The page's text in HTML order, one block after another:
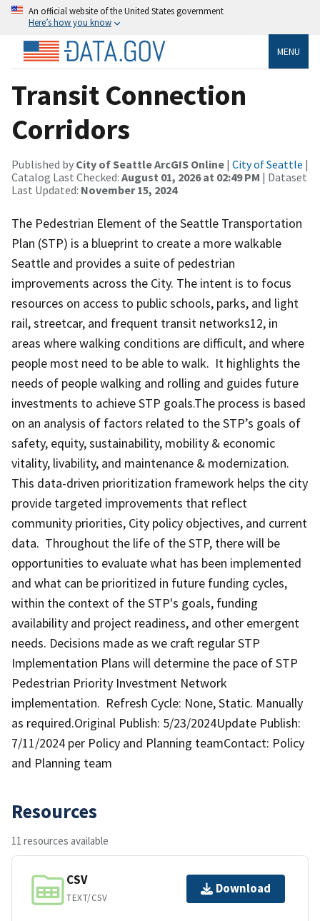
An official website of the United States government
Here’s how you know
MENU
Transit Connection
Corridors
Published by City of Seattle ArcGIS Online | City of Seattle |
Catalog Last Checked: August 01, 2026 at 02:49 PM | Dataset
Last Updated: November 15, 2024
The Pedestrian Element of the Seattle Transportation
Plan (STP) is a blueprint to create a more walkable
Seattle and provides a suite of pedestrian
improvements across the City. The intent is to focus
resources on access to public schools, parks, and light
rail, streetcar, and frequent transit networks12, in
areas where walking conditions are difficult, and where
people most need to be able to walk. It highlights the
needs of people walking and rolling and guides future
investments to achieve STP goals.The process is based
on an analysis of factors related to the STP’s goals of
safety, equity, sustainability, mobility & economic
vitality, livability, and maintenance & modernization.
This data-driven prioritization framework helps the city
provide targeted improvements that reflect
community priorities, City policy objectives, and current
data. Throughout the life of the STP, there will be
opportunities to evaluate what has been implemented
and what can be prioritized in future funding cycles,
within the context of the STP's goals, funding
availability and project readiness, and other emergent
needs. Decisions made as we craft regular STP
Implementation Plans will determine the pace of STP
Pedestrian Priority Investment Network
implementation. Refresh Cycle: None, Static. Manually
as required.Original Publish: 5/23/2024Update Publish:
7/11/2024 per Policy and Planning teamContact: Policy
and Planning team
Resources
11 resources available
CSV
TEXT/CSV
Download